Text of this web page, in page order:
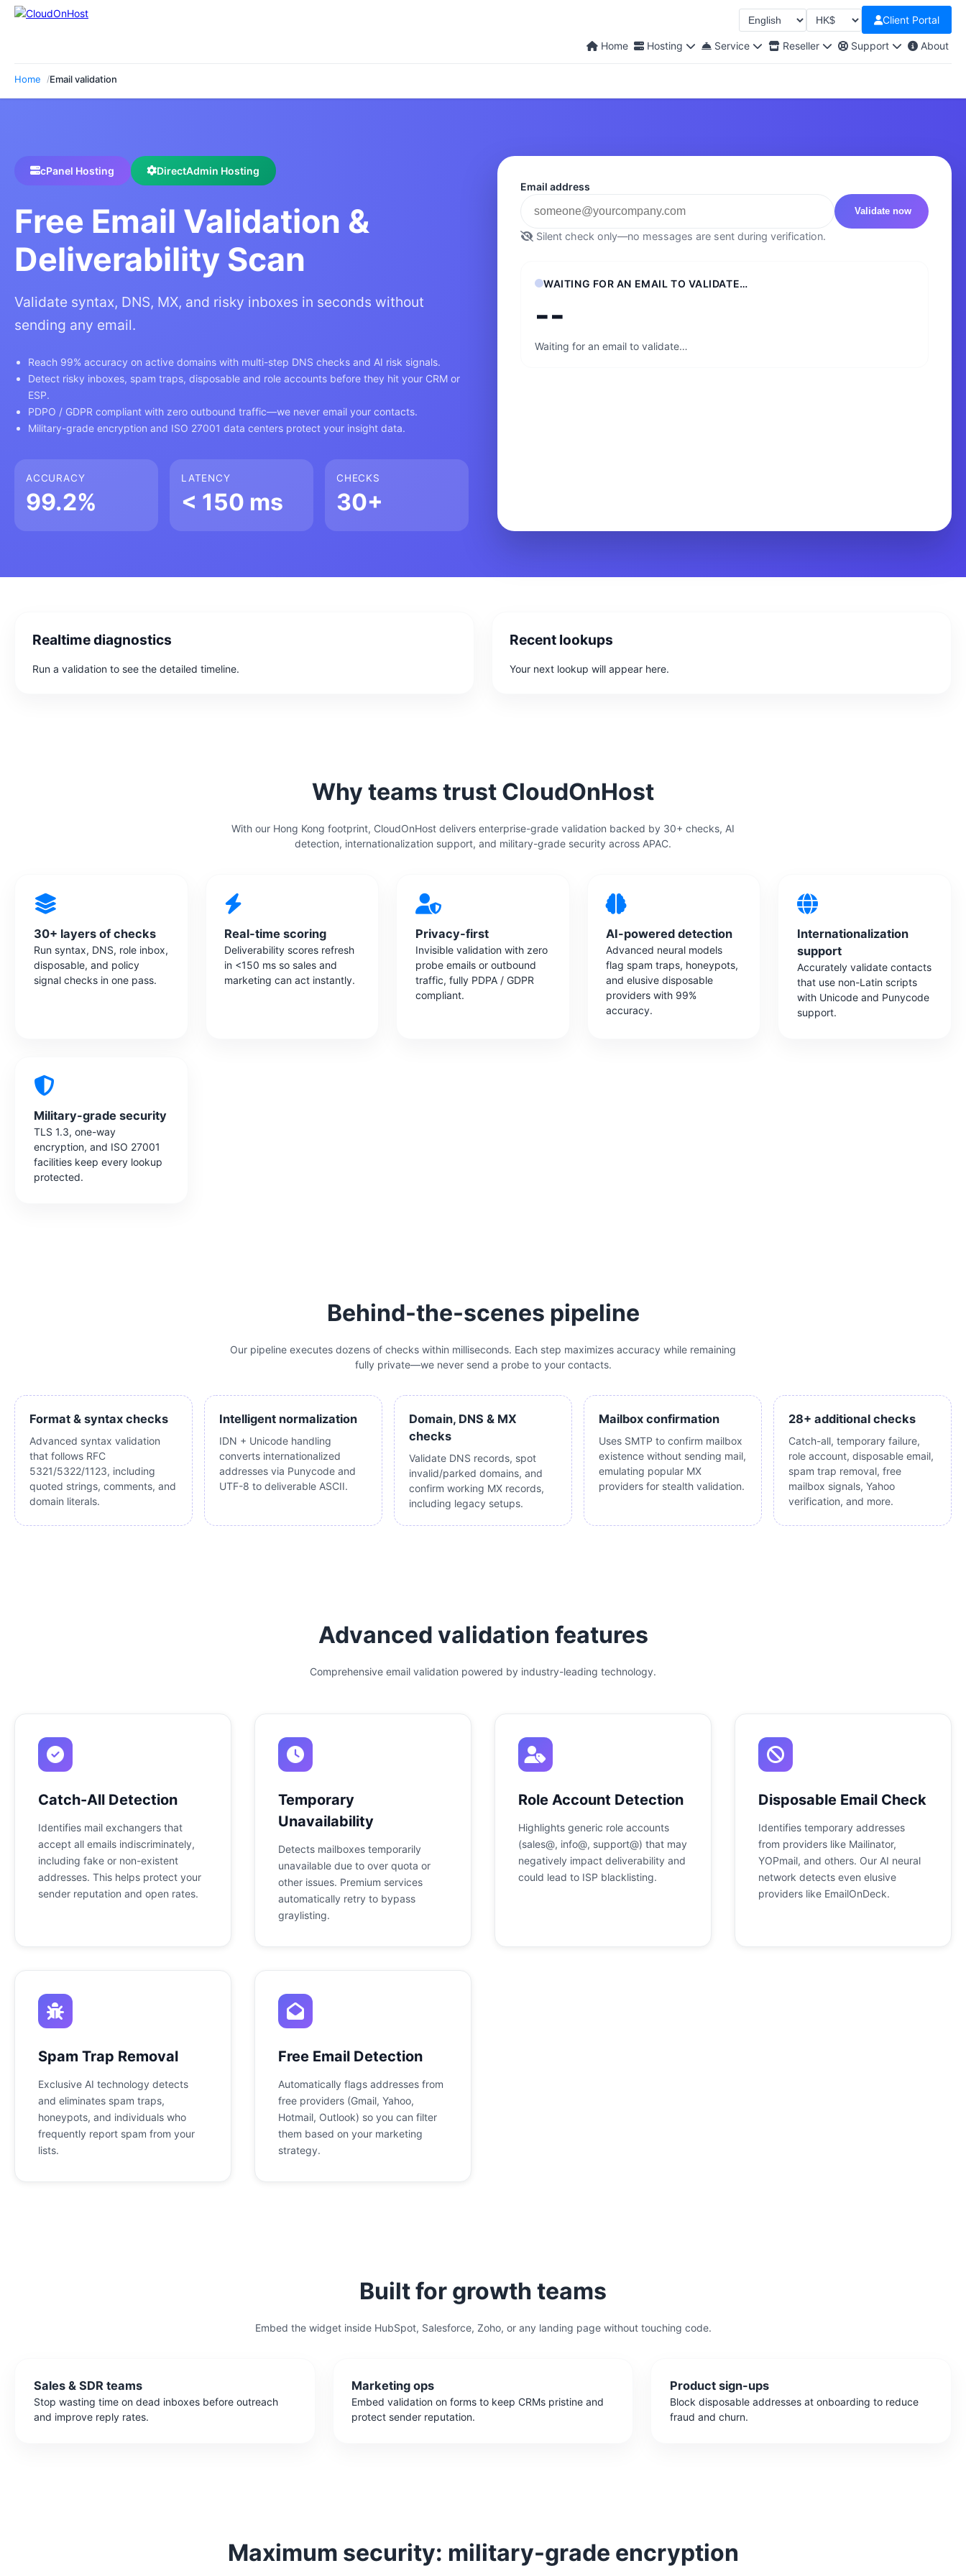
Home Hosting Service Reseller Support About
Home Email validation
Select language Select Currency
Client Portal
cPanel Hosting DirectAdmin Hosting
Free Email Validation &
Deliverability Scan
Validate syntax, DNS, MX, and risky inboxes in seconds without
sending any email.
Reach 99% accuracy on active domains with multi-step DNS checks and AI risk signals.
Detect risky inboxes, spam traps, disposable and role accounts before they hit your CRM or
ESP.
PDPO / GDPR compliant with zero outbound traffic—we never email your contacts.
Military-grade encryption and ISO 27001 data centers protect your insight data.
ACCURACY
99.2%
LATENCY
< 150 ms
CHECKS
30+
Email address
Validate now
Silent check only—no messages are sent during verification.
WAITING FOR AN EMAIL TO VALIDATE…
--
Waiting for an email to validate…
Realtime diagnostics
Run a validation to see the detailed timeline.
Recent lookups
Your next lookup will appear here.
Why teams trust CloudOnHost
With our Hong Kong footprint, CloudOnHost delivers enterprise-grade validation backed by 30+ checks, AI
detection, internationalization support, and military-grade security across APAC.
30+ layers of checks
Run syntax, DNS, role inbox,
disposable, and policy
signal checks in one pass.
Real-time scoring
Deliverability scores refresh
in <150 ms so sales and
marketing can act instantly.
Privacy-first
Invisible validation with zero
probe emails or outbound
traffic, fully PDPA / GDPR
compliant.
AI-powered detection
Advanced neural models
flag spam traps, honeypots,
and elusive disposable
providers with 99%
accuracy.
Internationalization
support
Accurately validate contacts
that use non-Latin scripts
with Unicode and Punycode
support.
Military-grade security
TLS 1.3, one-way
encryption, and ISO 27001
facilities keep every lookup
protected.
Behind-the-scenes pipeline
Our pipeline executes dozens of checks within milliseconds. Each step maximizes accuracy while remaining
fully private—we never send a probe to your contacts.
Format & syntax checks
Advanced syntax validation
that follows RFC
5321/5322/1123, including
quoted strings, comments, and
domain literals.
Intelligent normalization
IDN + Unicode handling
converts internationalized
addresses via Punycode and
UTF-8 to deliverable ASCII.
Domain, DNS & MX
checks
Validate DNS records, spot
invalid/parked domains, and
confirm working MX records,
including legacy setups.
Mailbox confirmation
Uses SMTP to confirm mailbox
existence without sending mail,
emulating popular MX
providers for stealth validation.
28+ additional checks
Catch-all, temporary failure,
role account, disposable email,
spam trap removal, free
mailbox signals, Yahoo
verification, and more.
Advanced validation features
Comprehensive email validation powered by industry-leading technology.
Catch-All Detection
Identifies mail exchangers that
accept all emails indiscriminately,
including fake or non-existent
addresses. This helps protect your
sender reputation and open rates.
Temporary
Unavailability
Detects mailboxes temporarily
unavailable due to over quota or
other issues. Premium services
automatically retry to bypass
graylisting.
Role Account Detection
Highlights generic role accounts
(sales@, info@, support@) that may
negatively impact deliverability and
could lead to ISP blacklisting.
Disposable Email Check
Identifies temporary addresses
from providers like Mailinator,
YOPmail, and others. Our AI neural
network detects even elusive
providers like EmailOnDeck.
Spam Trap Removal
Exclusive AI technology detects
and eliminates spam traps,
honeypots, and individuals who
frequently report spam from your
lists.
Free Email Detection
Automatically flags addresses from
free providers (Gmail, Yahoo,
Hotmail, Outlook) so you can filter
them based on your marketing
strategy.
Built for growth teams
Embed the widget inside HubSpot, Salesforce, Zoho, or any landing page without touching code.
Sales & SDR teams
Stop wasting time on dead inboxes before outreach
and improve reply rates.
Marketing ops
Embed validation on forms to keep CRMs pristine and
protect sender reputation.
Product sign-ups
Block disposable addresses at onboarding to reduce
fraud and churn.
Maximum security: military-grade encryption